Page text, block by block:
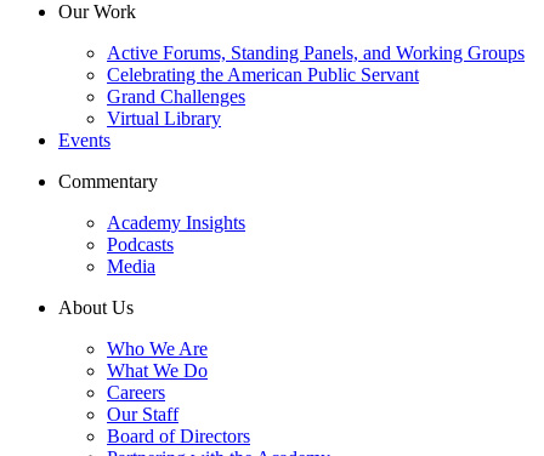
Our Work
Active Forums, Standing Panels, and Working Groups
Celebrating the American Public Servant
Grand Challenges
Virtual Library
Events
Commentary
Academy Insights
Podcasts
Media
About Us
Who We Are
What We Do
Careers
Our Staff
Board of Directors